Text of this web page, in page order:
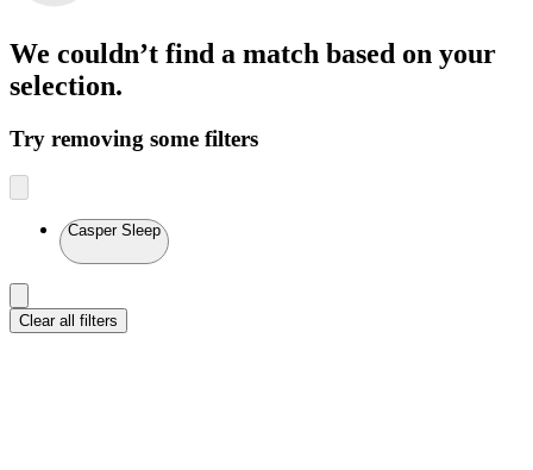
We couldn’t find a match based on your
selection.
Try removing some filters
Casper Sleep
Clear all filters